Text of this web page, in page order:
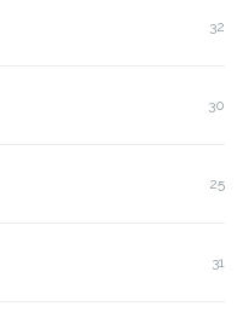
32
30
25
31